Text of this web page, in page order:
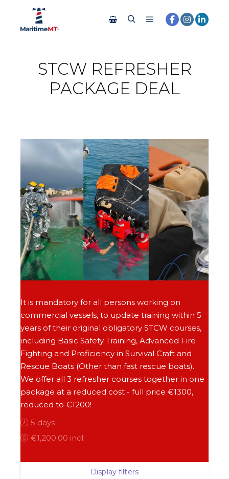
STCW REFRESHER
PACKAGE DEAL
It is mandatory for all persons working on
commercial vessels, to update training within 5
years of their original obligatory STCW courses,
including Basic Safety Training, Advanced Fire
Fighting and Proficiency in Survival Craft and
Rescue Boats (Other than fast rescue boats).
We offer all 3 refresher courses together in one
package at a reduced cost - full price €1300,
reduced to €1200!
5 days
€1,200.00 incl.
Display filters